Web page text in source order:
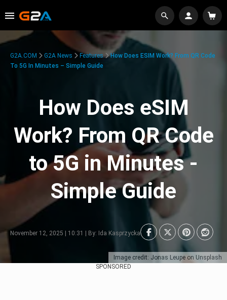
Image credit: Jonas Leupe on Unsplash
G2A.COM G2A News Features
How Does ESIM Work? From QR Code
To 5G In Minutes – Simple Guide
How Does eSIM
Work? From QR Code
to 5G in Minutes -
Simple Guide
November 12, 2025 | 10:31 | By: Ida Kasprzycka
SPONSORED